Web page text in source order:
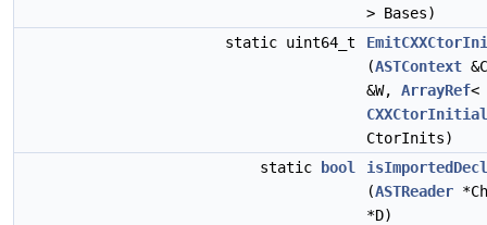
> Bases)
static uint64_t
(ASTContext
&W, ArrayRef<
CtorInits)
static
bool
(ASTReader
*D)